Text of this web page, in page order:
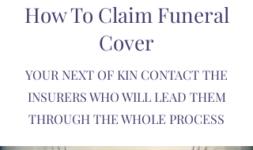
How To Claim Funeral
Cover
YOUR NEXT OF KIN CONTACT THE
INSURERS WHO WILL LEAD THEM
THROUGH THE WHOLE PROCESS